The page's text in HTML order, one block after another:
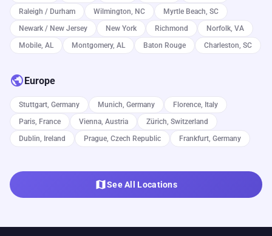
Raleigh / Durham
Wilmington, NC
Myrtle Beach, SC
Newark / New Jersey
New York Richmond
Norfolk, VA
Mobile, AL
Montgomery, AL Baton Rouge Charleston, SC
publicEurope
Stuttgart, Germany Munich, Germany
Florence, Italy
Paris, France
Vienna, Austria
Zürich, Switzerland
Dublin, Ireland
Prague, Czech Republic Frankfurt, Germany
map See All Locations